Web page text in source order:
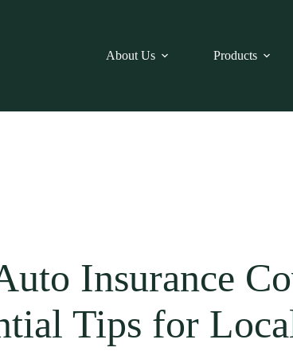
About Us
Products
Insurance
Tips for